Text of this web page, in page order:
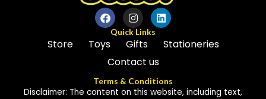
Quick Links
Store Toys Gifts
Stationeries
Contact us
Terms & Conditions
Disclaimer: The content on this website, including text,